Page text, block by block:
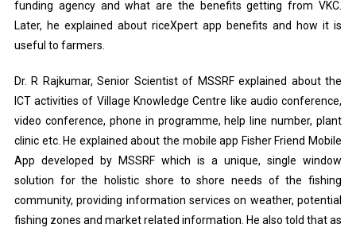
funding agency and what are the benefits getting from VKC.
Later, he explained about riceXpert app benefits and how it is
useful to farmers.
Dr. R Rajkumar, Senior Scientist of MSSRF explained about the
ICT activities of Village Knowledge Centre like audio conference,
video conference, phone in programme, help line number, plant
clinic etc. He explained about the mobile app Fisher Friend Mobile
App developed by MSSRF which is a unique, single window
solution for the holistic shore to shore needs of the fishing
community, providing information services on weather, potential
fishing zones and market related information. He also told that as